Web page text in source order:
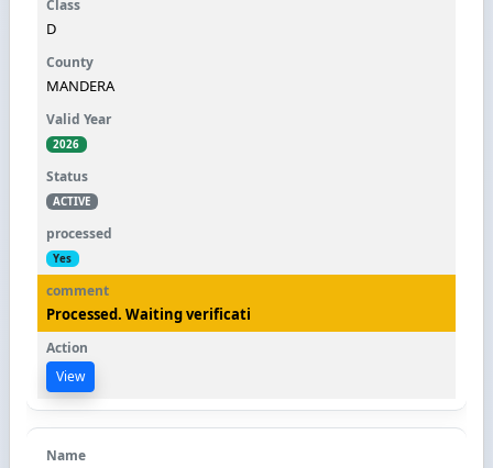
D
MANDERA
2026
ACTIVE
Yes
Processed. Waiting verificati
View